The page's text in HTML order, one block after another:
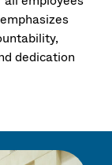
dedication